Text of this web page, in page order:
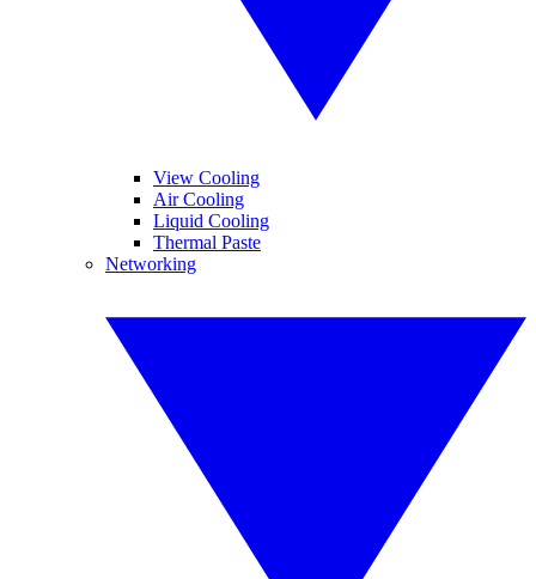
View Cooling
Air Cooling
Liquid Cooling
Thermal Paste
Networking